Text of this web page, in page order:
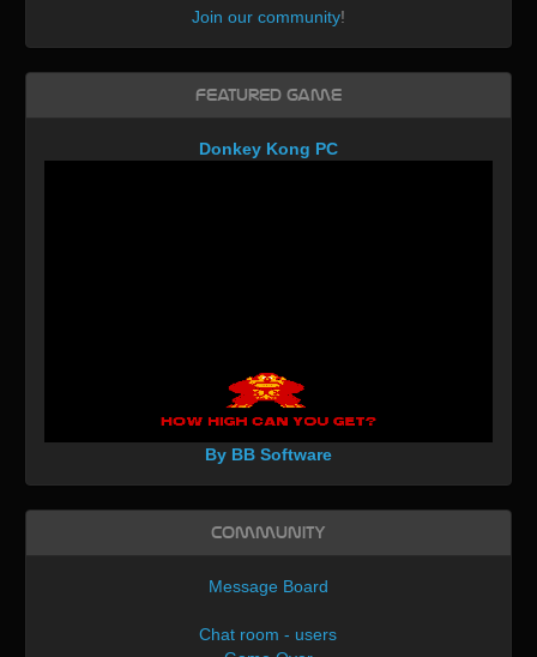
Join our community!
Featured Game
Donkey Kong PC
By BB Software
Community
Message Board
Chat room - users